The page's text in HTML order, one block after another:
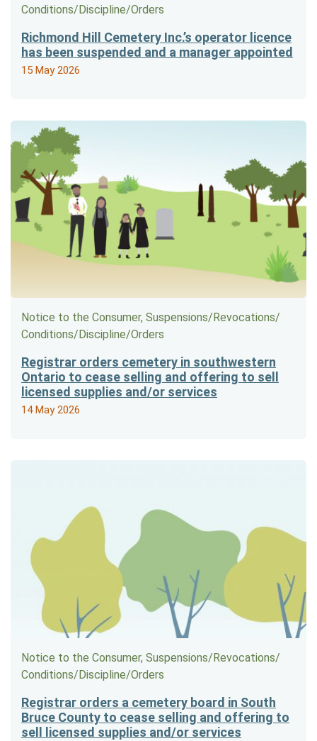
Conditions/​Discipline/​Orders
Richmond Hill Cemetery Inc.’s operator licence
has been suspended and a manager appointed
15 May 2026
Notice to the Consumer, Suspensions/​Revocations/​
Conditions/​Discipline/​Orders
Registrar orders cemetery in southwestern
Ontario to cease selling and offering to sell
licensed supplies and/or services
14 May 2026
Notice to the Consumer, Suspensions/​Revocations/​
Conditions/​Discipline/​Orders
Registrar orders a cemetery board in South
Bruce County to cease selling and offering to
sell licensed supplies and/or services